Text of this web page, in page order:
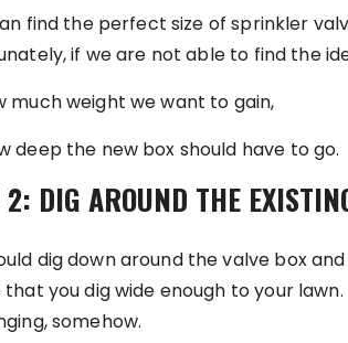
find the perfect size of sprinkler
if we are not able to find the
much weight we want to gain,
deep the new box should have to go.
2: DIG AROUND THE
dig down around the valve box
that you dig wide enough to your
somehow.